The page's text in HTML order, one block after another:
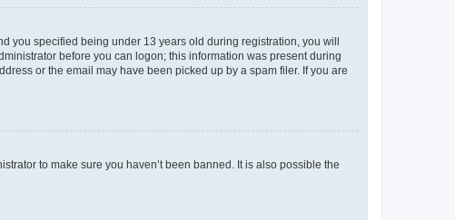
you specified being under 13 years old during registration, you will
before you can logon; this information was present during
or the email may have been picked up by a spam filer. If you are
to make sure you haven’t been banned. It is also possible the